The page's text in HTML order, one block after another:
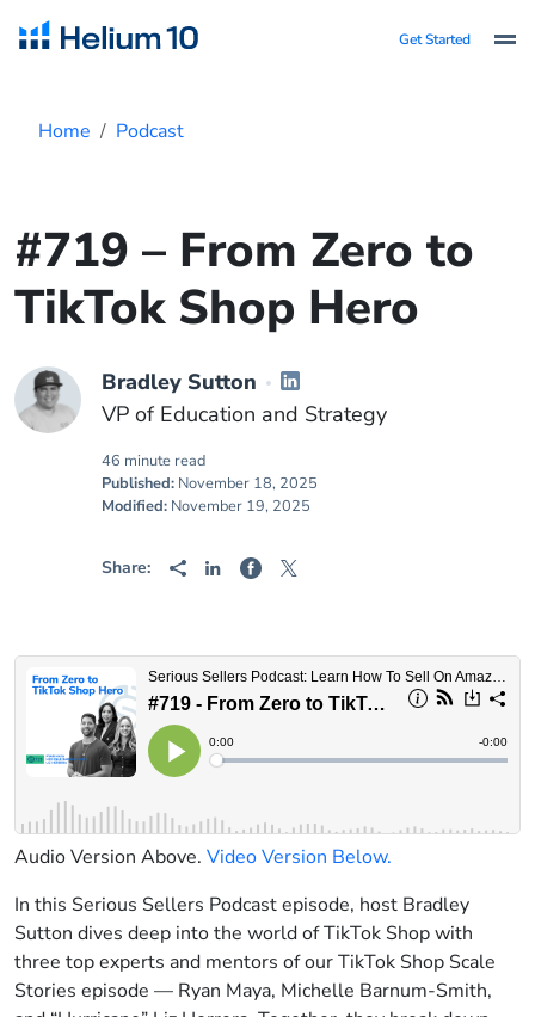
Get Started
Home Podcast
#719 – From Zero to
TikTok Shop Hero
Bradley Sutton
VP of Education and Strategy
46 minute read
Published: November 18, 2025
Modified: November 19, 2025
Share:
Audio Version Above. Video Version Below.
In this Serious Sellers Podcast episode, host Bradley
Sutton dives deep into the world of TikTok Shop with
three top experts and mentors of our TikTok Shop Scale
Stories episode — Ryan Maya, Michelle Barnum-Smith,